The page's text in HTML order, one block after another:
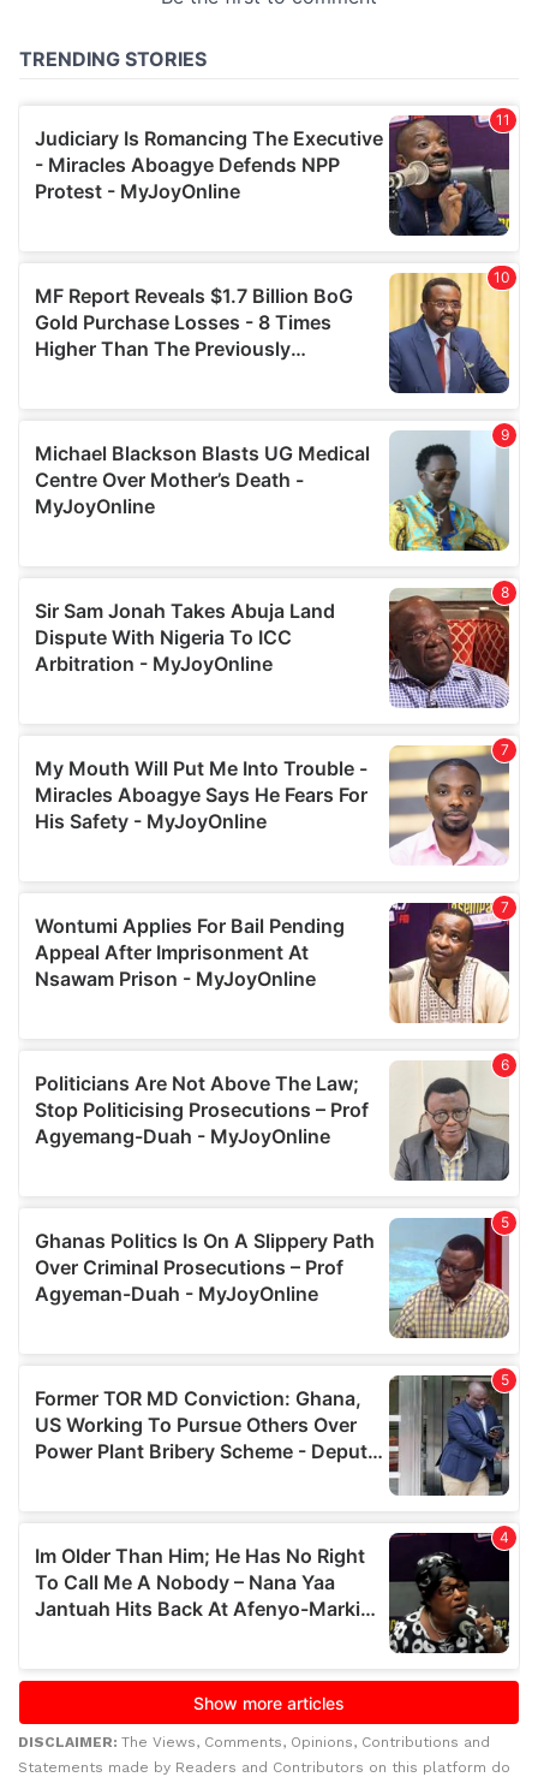
DISCLAIMER: The Views, Comments, Opinions, Contributions and
Statements made by Readers and Contributors on this platform do